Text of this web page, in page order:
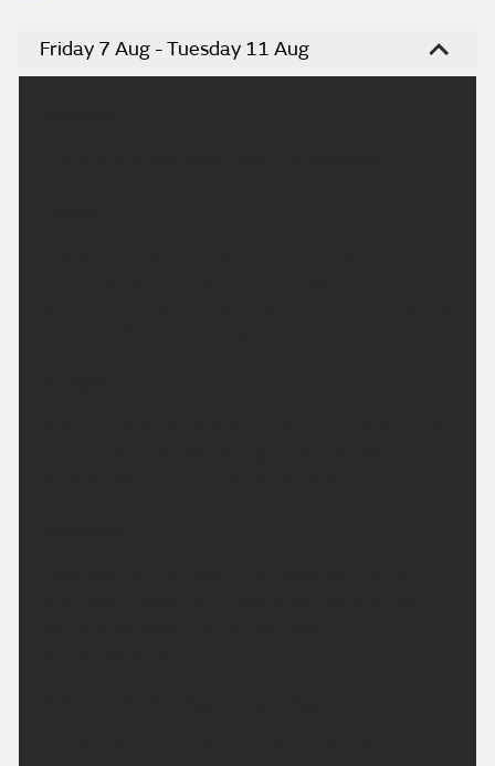
Friday 7 Aug - Tuesday 11 Aug